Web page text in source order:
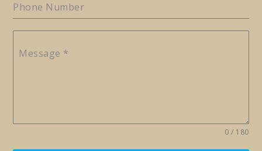
Phone Number
Message *
0 / 180